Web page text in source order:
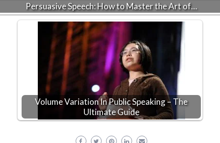
Persuasive Speech: How to Master the Art of…
Volume Variation In Public Speaking – The
Ultimate Guide